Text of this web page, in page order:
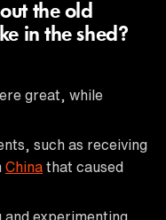
the old
in the shed?
great, while
such as receiving
China that caused
and experimenting